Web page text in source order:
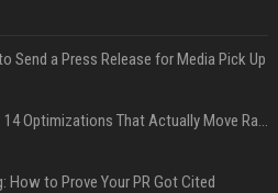
Send a Press Release for Media Pick Up
Press Release SEO: 14 Optimizations That Actually Move Rankings
How to Prove Your PR Got Cited